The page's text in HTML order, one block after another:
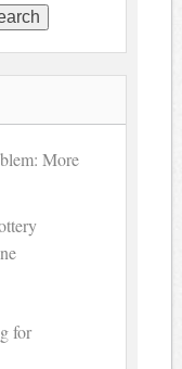
More
for